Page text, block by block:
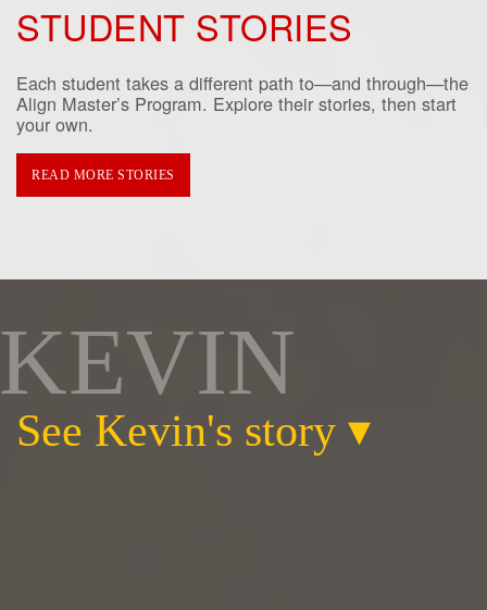
STUDENT STORIES
Each student takes a different path to—and through—the
Align Master’s Program. Explore their stories, then start
your own.
READ MORE STORIES
KEVIN
See Kevin's story ▾